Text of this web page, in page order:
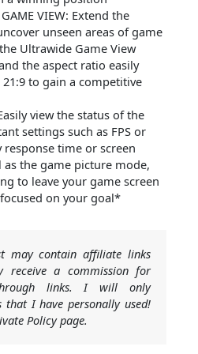
VIEW: Extend the
unseen areas of game
Ultrawide Game View
the aspect ratio easily
to gain a competitive
view the status of the
settings such as FPS or
response time or screen
as the game picture mode,
to leave your game screen
on your goal*
may contain affiliate links
receive a commission for
links. I will only
that I have personally used!
Policy page.